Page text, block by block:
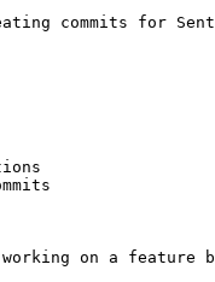
commits for
on a feature